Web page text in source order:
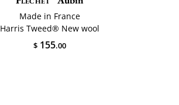
Made in France
Harris Tweed® New wool
$155.00